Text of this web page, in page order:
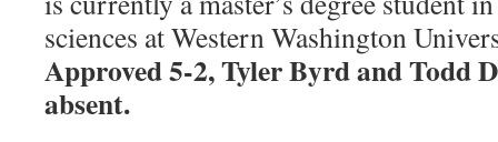
sciences at Western Washington
Approved 5-2, Tyler Byrd and Todd
absent.